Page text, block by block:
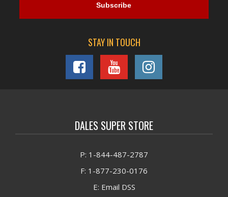
STAY IN TOUCH
DALES SUPER STORE
P: 1-844-487-2787
F: 1-877-230-0176
E: Email DSS